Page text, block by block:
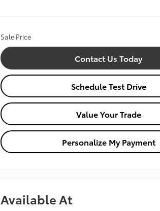
Sale Price
Contact Us Today
Schedule Test Drive
Value Your Trade
Personalize My Payment
Available At